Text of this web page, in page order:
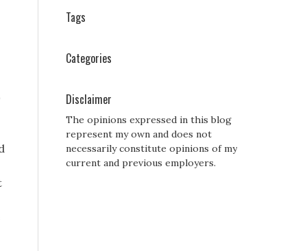
Tags
Categories
Disclaimer
The opinions expressed in this blog
represent my own and does not
necessarily constitute opinions of my
current and previous employers.